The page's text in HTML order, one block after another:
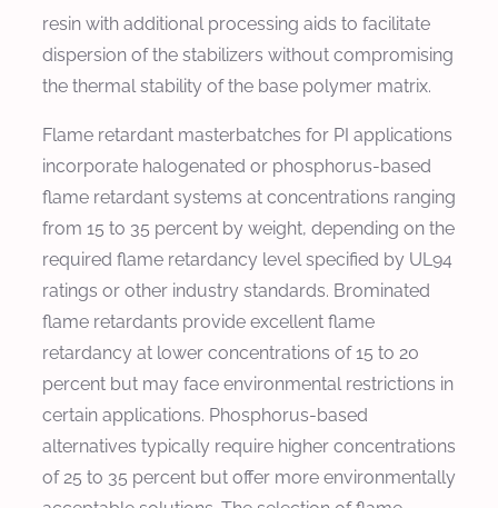
resin with additional processing aids to facilitate
dispersion of the stabilizers without compromising
the thermal stability of the base polymer matrix.
Flame retardant masterbatches for PI applications
incorporate halogenated or phosphorus-based
flame retardant systems at concentrations ranging
from 15 to 35 percent by weight, depending on the
required flame retardancy level specified by UL94
ratings or other industry standards. Brominated
flame retardants provide excellent flame
retardancy at lower concentrations of 15 to 20
percent but may face environmental restrictions in
certain applications. Phosphorus-based
alternatives typically require higher concentrations
of 25 to 35 percent but offer more environmentally